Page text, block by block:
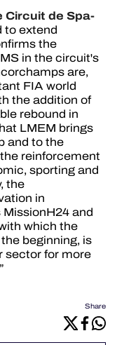
Circuit de Spa-
to extend
the
in the circuit's
are,
FIA world
the addition of
rebound in
LMEM brings
and to the
reinforcement
sporting and
the
in
and
which the
beginning, is
sector for more
Share